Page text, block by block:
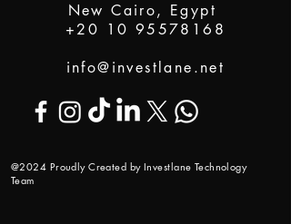
New Cairo, Egypt
+20 10 95578168
info@investlane.net
@2024 Proudly Created by Investlane Technology
Team